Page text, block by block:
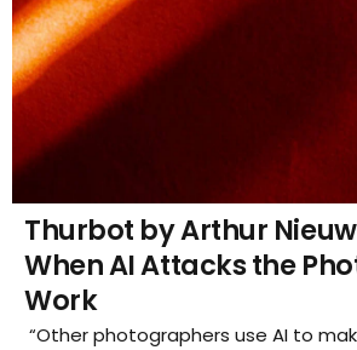
Thurbot by Arthur
When AI Attacks the
Work
“Other photographers use AI to